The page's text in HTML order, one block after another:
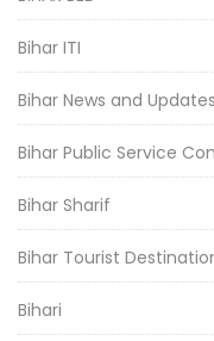
Bihar ITI
Bihar News and Updates
Bihar Public Service
Bihar Sharif
Bihar Tourist
Bihari